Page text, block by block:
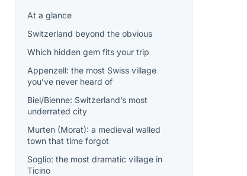
At a glance
Switzerland beyond the obvious
Which hidden gem fits your trip
Appenzell: the most Swiss village
you’ve never heard of
Biel/Bienne: Switzerland’s most
underrated city
Murten (Morat): a medieval walled
town that time forgot
Soglio: the most dramatic village in
Ticino